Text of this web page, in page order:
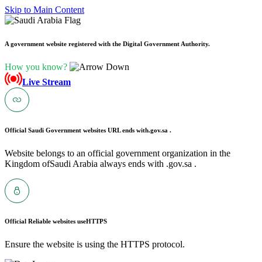
Skip to Main Content
A government website registered with the Digital Government Authority.
How you know?
Live Stream
Official Saudi Government websites URL ends with.gov.sa .
Website belongs to an official government organization in the
Kingdom ofSaudi Arabia always ends with .gov.sa .
Official Reliable websites useHTTPS
Ensure the website is using the HTTPS protocol.